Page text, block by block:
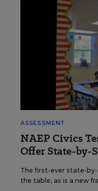
ASSESSMENT
NAEP Civics
Offer State-by-
The first-ever state-
the table, as is a new